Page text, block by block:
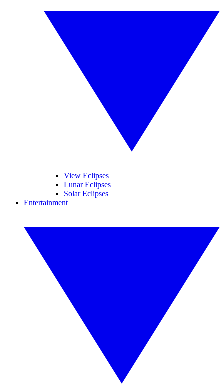
View Eclipses
Lunar Eclipses
Solar Eclipses
Entertainment